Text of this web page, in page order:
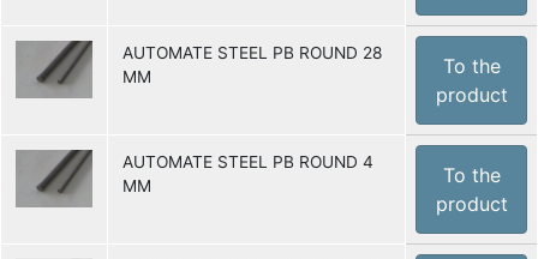
AUTOMATE STEEL PB ROUND 28
MM
To the
product
AUTOMATE STEEL PB ROUND 4
MM
To the
product